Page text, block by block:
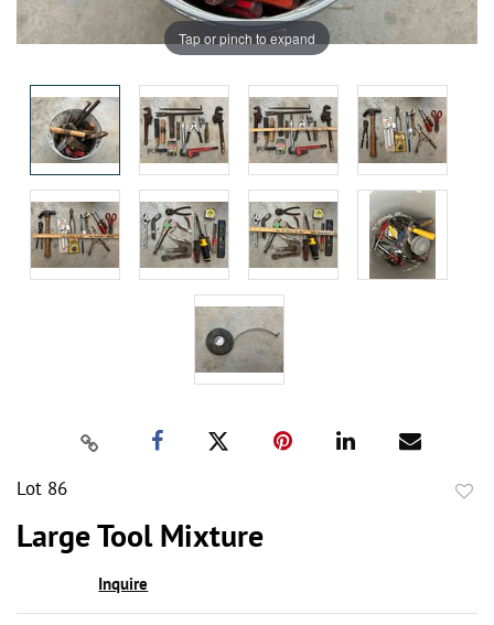
Tap or pinch to expand
Lot 86
Large Tool Mixture
Inquire